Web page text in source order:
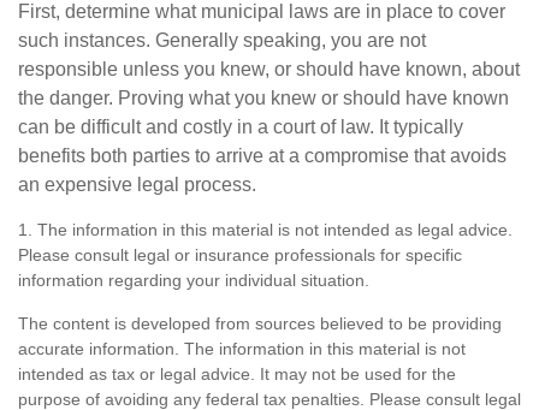
First, determine what municipal laws are in place to cover
such instances. Generally speaking, you are not
responsible unless you knew, or should have known, about
the danger. Proving what you knew or should have known
can be difficult and costly in a court of law. It typically
benefits both parties to arrive at a compromise that avoids
an expensive legal process.
1. The information in this material is not intended as legal advice.
Please consult legal or insurance professionals for specific
information regarding your individual situation.
The content is developed from sources believed to be providing
accurate information. The information in this material is not
intended as tax or legal advice. It may not be used for the
purpose of avoiding any federal tax penalties. Please consult legal